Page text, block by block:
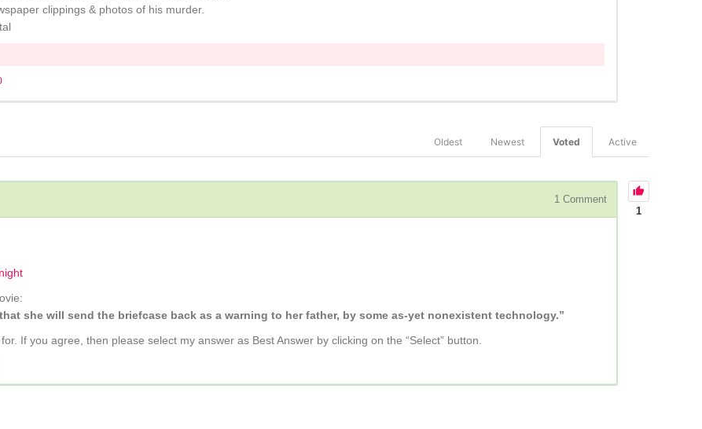
clippings & photos of his murder.
Active
Voted
Newest
Oldest
1
1Comment
she will send the briefcase back as a warning to her father, by some as-yet nonexistent technology.”
If you agree, then please select my answer as Best Answer by clicking on the “Select” button.